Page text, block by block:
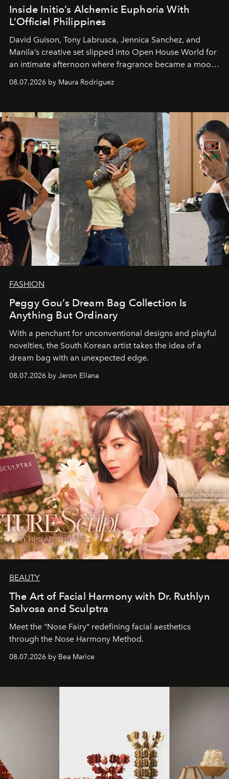
Inside Initio’s Alchemic Euphoria With
L’Officiel Philippines
David Guison, Tony Labrusca, Jennica Sanchez, and
Manila’s creative set slipped into Open House World for
an intimate afternoon where fragrance became a mood
and a supercharged feeling.
08.07.2026 by Maura Rodriguez
FASHION
Peggy Gou’s Dream Bag Collection Is
Anything But Ordinary
With a penchant for unconventional designs and playful
novelties, the South Korean artist takes the idea of a
dream bag with an unexpected edge.
08.07.2026 by Jeron Ellana
BEAUTY
The Art of Facial Harmony with Dr. Ruthlyn
Salvosa and Sculptra
Meet the "Nose Fairy" redefining facial aesthetics
through the Nose Harmony Method.
08.07.2026 by Bea Marice